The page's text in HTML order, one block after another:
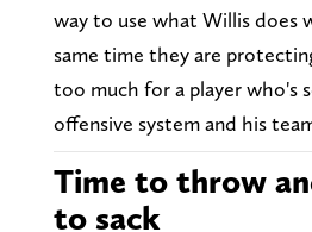
way to use what Willis does
same time they are
too much for a player who's
offensive system and his
Time to throw
to sack